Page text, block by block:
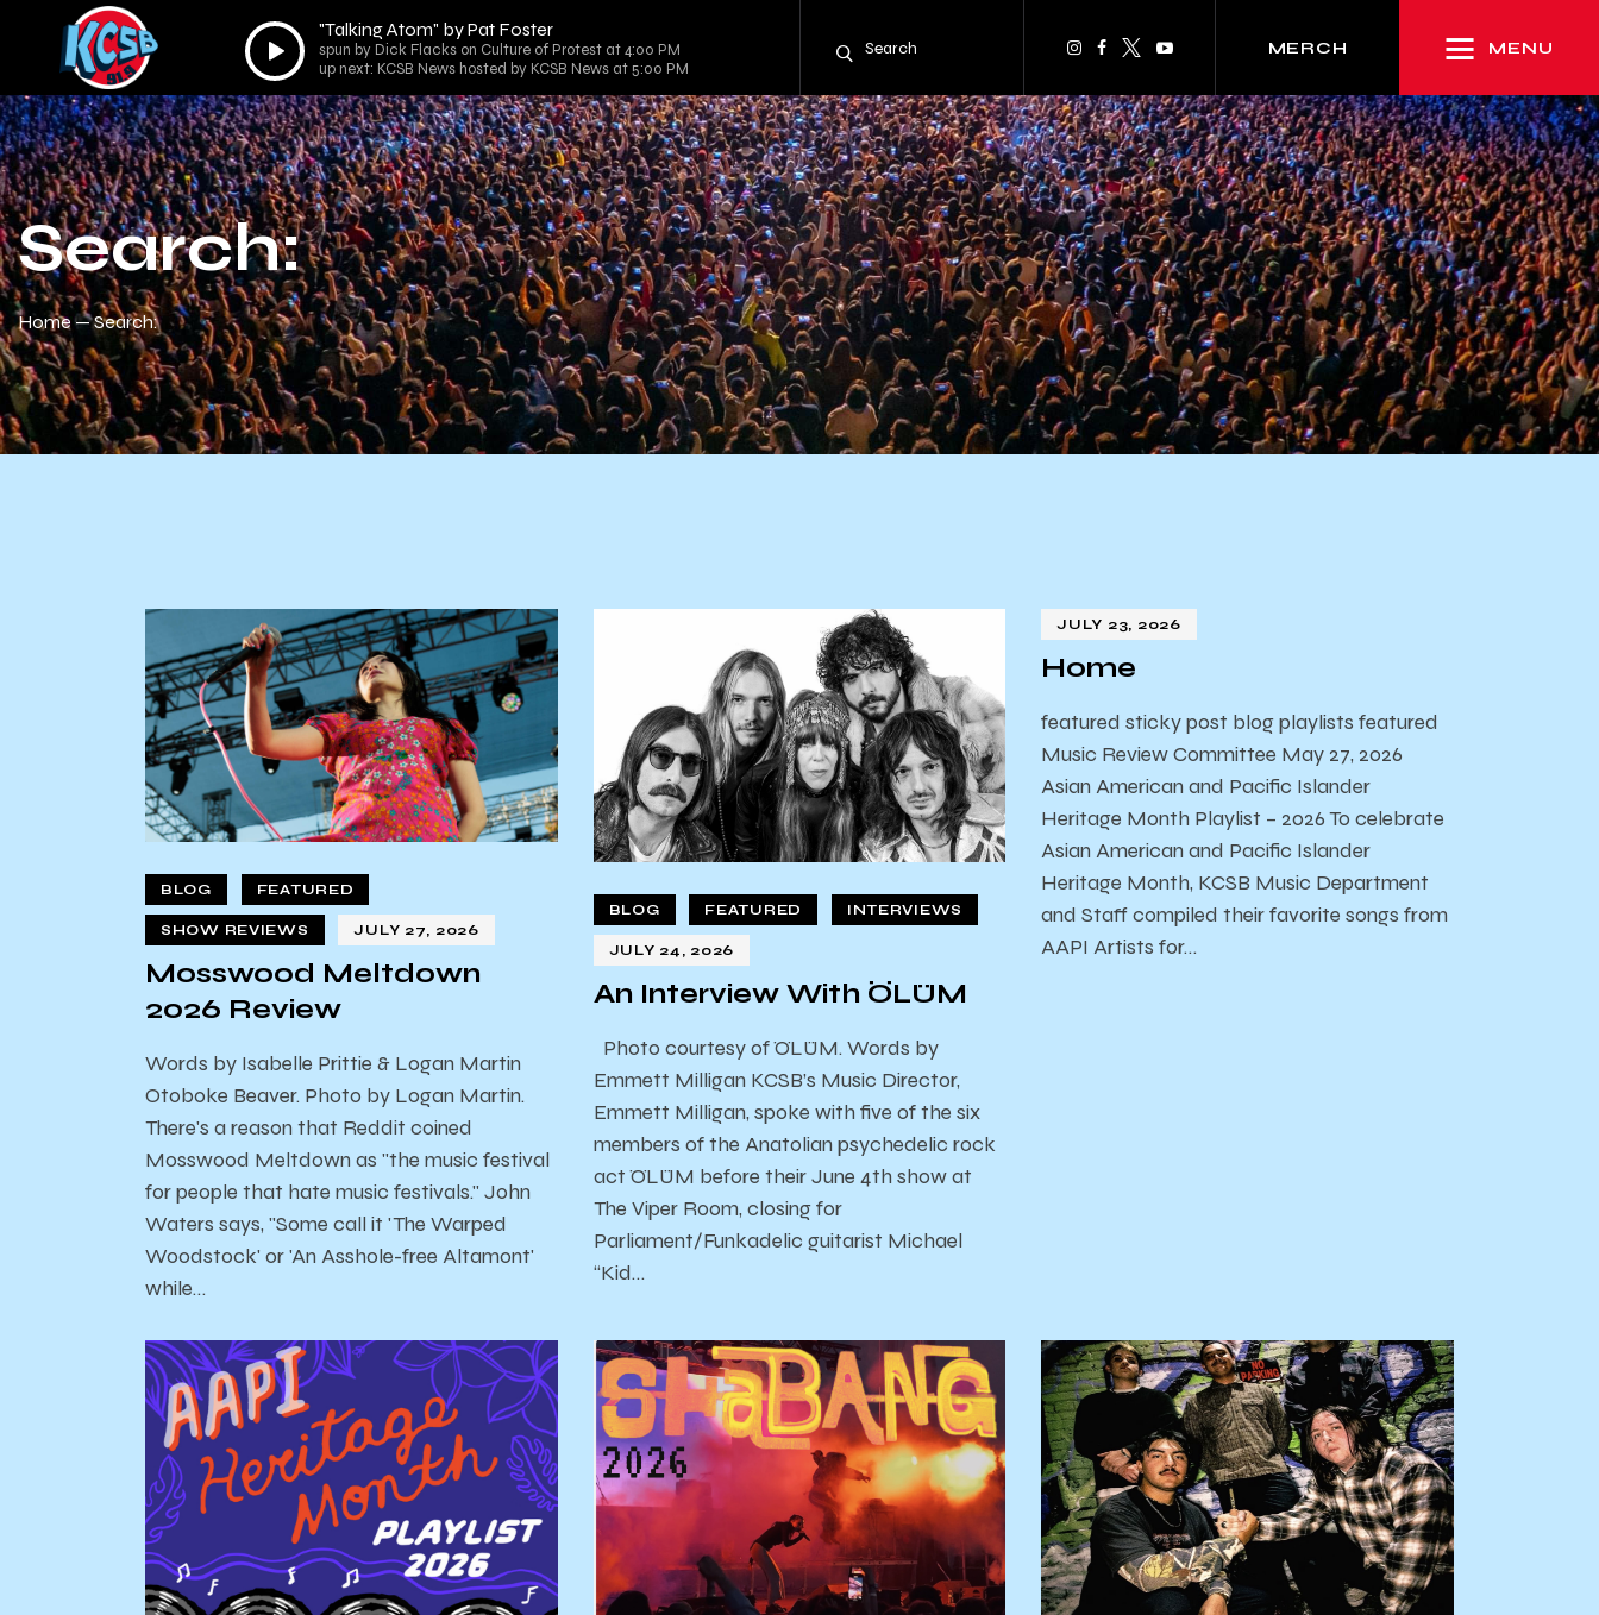
Audio
Player
"Talking Atom" by Pat Foster
spun by Dick Flacks on Culture of Protest at 4:00 PM
up next: KCSB News hosted by KCSB News at 5:00 PM
MERCH MENU
Search:
Home Search:
BLOG FEATURED
SHOW REVIEWS JULY 27, 2026
Mosswood Meltdown
2026 Review
Words by Isabelle Prittie & Logan Martin
Otoboke Beaver. Photo by Logan Martin.
There's a reason that Reddit coined
Mosswood Meltdown as "the music festival
for people that hate music festivals." John
Waters says, "Some call it 'The Warped
Woodstock' or 'An Asshole-free Altamont'
while…
BLOG FEATURED INTERVIEWS
JULY 24, 2026
An Interview With ÖLÜM
Photo courtesy of ÖLÜM. Words by
Emmett Milligan KCSB’s Music Director,
Emmett Milligan, spoke with five of the six
members of the Anatolian psychedelic rock
act ÖLÜM before their June 4th show at
The Viper Room, closing for
Parliament/Funkadelic guitarist Michael
“Kid…
JULY 23, 2026
Home
featured sticky post blog playlists featured
Music Review Committee May 27, 2026
Asian American and Pacific Islander
Heritage Month Playlist – 2026 To celebrate
Asian American and Pacific Islander
Heritage Month, KCSB Music Department
and Staff compiled their favorite songs from
AAPI Artists for…